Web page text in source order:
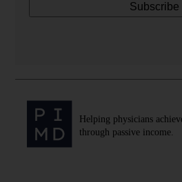
Helping physicians
through passive income.